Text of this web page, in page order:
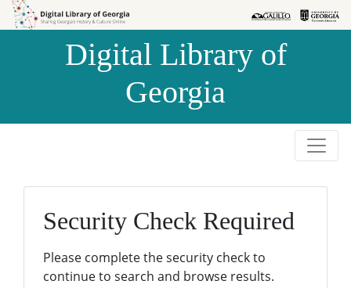
Skip to
Skip to
Digital Library of
Georgia
Security Check Required
Please complete the security check to
continue to search and browse results.